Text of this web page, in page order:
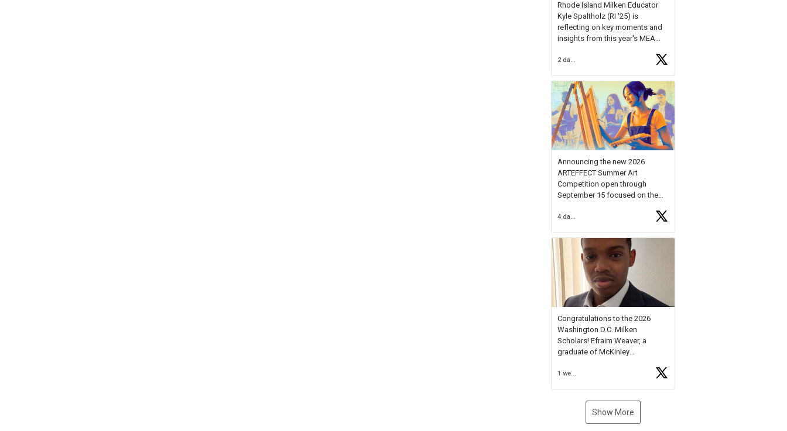
Rhode Island Milken Educator
Kyle Spaltholz (RI '25) is
reflecting on key moments and
insights from this year's MEA
Forum, Kyle shared, "After the
Milken Educator Awards Forum, I
left feeling renewed and
motivated as an educator. I felt
onhttps://t.co/x5cZ14Ptt7
2 days ago
Announcing the new 2026
ARTEFFECT Summer Art
Competition open through
September 15 focused on the
young artists in grades 9–12
available.
Check out more than 40 Unsung
Heroes for creative inspiration
and new Spotlight
https://t.co/jq1lg3RAHO
4 days ago
Congratulations to the 2026
Washington D.C. Milken
Scholars! Efraim Weaver, a
graduate of McKinley
National Merit Commended
Museum, and Diamond
1 week ago
Show More